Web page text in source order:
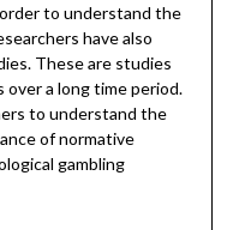
to understand the
have also
These are studies
a long time period.
to understand the
of normative
gambling